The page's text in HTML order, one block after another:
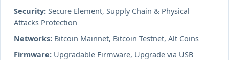
Security: Secure Element, Supply Chain & Physical
Attacks Protection
Networks: Bitcoin Mainnet, Bitcoin Testnet, Alt Coins
Firmware: Upgradable Firmware, Upgrade via USB